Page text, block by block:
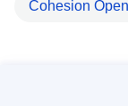
Cohesion